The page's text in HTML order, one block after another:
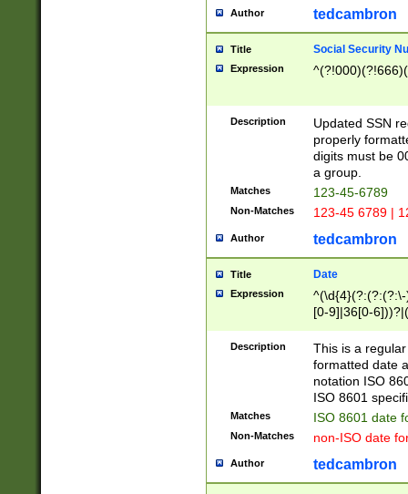
Author tedcambron
Title Social Security
Expression
Description
Updated SSN
properly
digits must be
a group.
Matches 123-45-6789
Non-Matches 123-45 6789 |
Author tedcambron
Title Date
Expression
[0-9]|36[0-
2]|0[1-9])(?:\-
9]|[1-4][0-9]5[0-
(?:\-)?[1-
Description
This is a
formatted date
notation ISO
ISO 8601
Matches ISO 8601 date
Non-Matches non-ISO date
Author tedcambron